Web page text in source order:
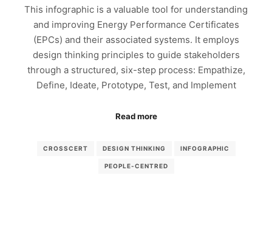
This infographic is a valuable tool for understanding
and improving Energy Performance Certificates
(EPCs) and their associated systems. It employs
design thinking principles to guide stakeholders
through a structured, six-step process: Empathize,
Define, Ideate, Prototype, Test, and Implement
Read more
CROSSCERT DESIGN THINKING INFOGRAPHIC
PEOPLE-CENTRED